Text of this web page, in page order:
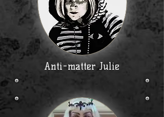
Anti-matter Julie